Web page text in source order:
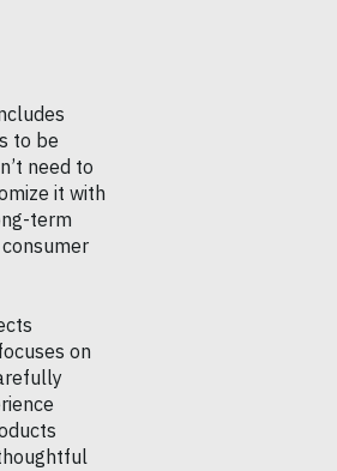
to be
need to
it with
term
on